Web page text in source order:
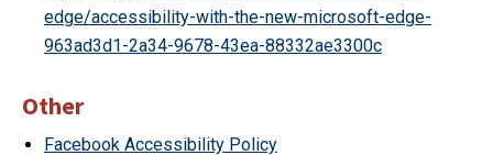
edge/accessibility-with-the-new-microsoft-edge-
963ad3d1-2a34-9678-43ea-88332ae3300c
Other
Facebook Accessibility Policy